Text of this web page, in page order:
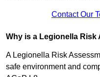
Contact Our
Why is a Legionella
A Legionella Risk
safe environment and